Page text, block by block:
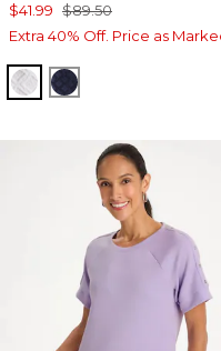
$41.99 $89.50
Extra 40% Off. Price as
ALABASTERPASSPORT BLUE